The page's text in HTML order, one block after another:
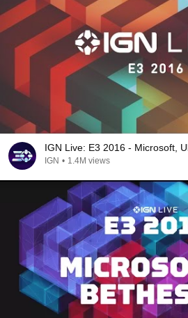
IGN Live: E3 2016 - Microsoft,
IGN • 1.4M views